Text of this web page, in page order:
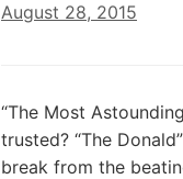
August 28, 2015
“The Most
trusted? “The
break from the